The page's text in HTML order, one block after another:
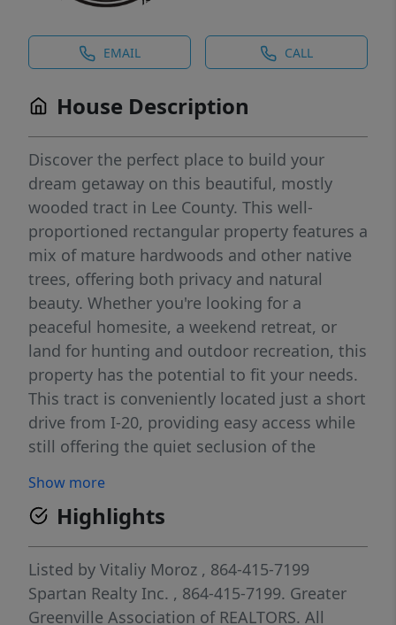
EMAIL CALL
House Description
Discover the perfect place to build your
dream getaway on this beautiful, mostly
wooded tract in Lee County. This well-
proportioned rectangular property features a
mix of mature hardwoods and other native
trees, offering both privacy and natural
beauty. Whether you're looking for a
peaceful homesite, a weekend retreat, or
land for hunting and outdoor recreation, this
property has the potential to fit your needs.
This tract is conveniently located just a short
drive from I-20, providing easy access while
still offering the quiet seclusion of the
layout make it a must-see property that truly
needs to be walked to appreciate everything
it has to offer.
Show more
Highlights
Listed by Vitaliy Moroz , 864-415-7199
Spartan Realty Inc. , 864-415-7199. Greater
Greenville Association of REALTORS. All